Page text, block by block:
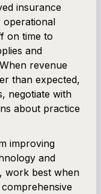
insurance
on time to
and
revenue
than expected,
negotiate with
about practice
improving
and
work best when